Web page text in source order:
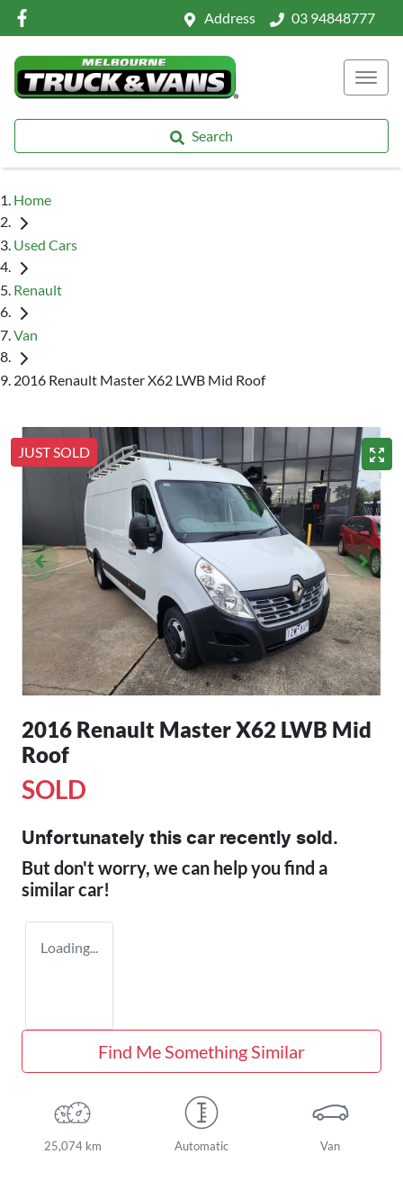
Address 03 94848777
Search
Home
Used Cars
Renault
Van
2016 Renault Master X62 LWB Mid Roof
JUST SOLD
2016 Renault Master X62 LWB Mid
Roof
SOLD
Unfortunately this car recently sold.
But don't worry, we can help you find a
similarcar!
Loading...
Find Me Something Similar
25,074 km Automatic Van